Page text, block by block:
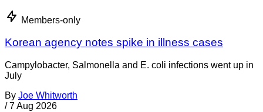
Members-only
Korean agency notes spike in illness cases
Campylobacter, Salmonella and E. coli infections went up in
July
By Joe Whitworth
/ 7 Aug 2026